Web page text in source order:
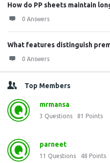
How do PP sheets maintain
0 Answers
What features distinguish
0 Answers
Top Members
mrmansa
3 Questions 81 Points
parneet
11 Questions 48 Points